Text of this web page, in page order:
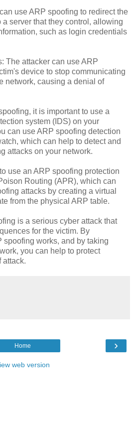
use ARP spoofing to redirect the
server that they control, allowing
such as login credentials
The attacker can use ARP
device to stop communicating
network, causing a denial of
it is important to use a
system (IDS) on your
can use ARP spoofing detection
which can help to detect and
attacks on your network.
use an ARP spoofing protection
Routing (APR), which can
attacks by creating a virtual
from the physical ARP table.
is a serious cyber attack that
for the victim. By
spoofing works, and by taking
you can help to protect
attack.
›
Home
web version